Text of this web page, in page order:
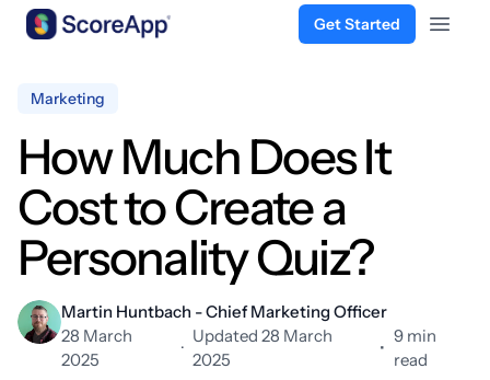
Get Started
Open
Marketing
How Much Does It
Cost to Create a
Personality Quiz?
Martin Huntbach - Chief Marketing Officer
28 March
2025
·
Updated 28 March
2025
•
9 min
read